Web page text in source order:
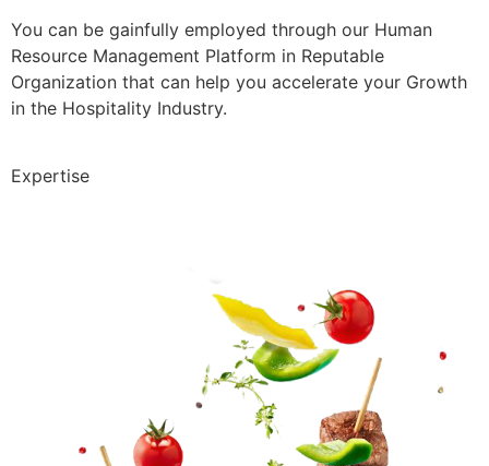
You can be gainfully employed through our Human
Resource Management Platform in Reputable
Organization that can help you accelerate your Growth
in the Hospitality Industry.
Expertise